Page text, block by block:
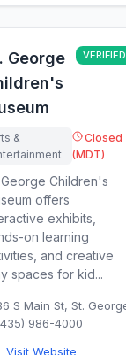
George
VERIFIED
&
Closed
(MDT)
George Children's
offers
exhibits,
on learning
and creative
spaces for kid...
S Main St, St.
986-4000
Visit Website